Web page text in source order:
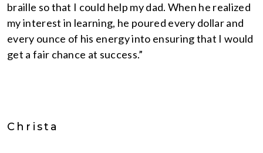
braille so that I could help my dad. When he realized
my interest in learning, he poured every dollar and
every ounce of his energy into ensuring that I would
get a fair chance at success.”
Christa